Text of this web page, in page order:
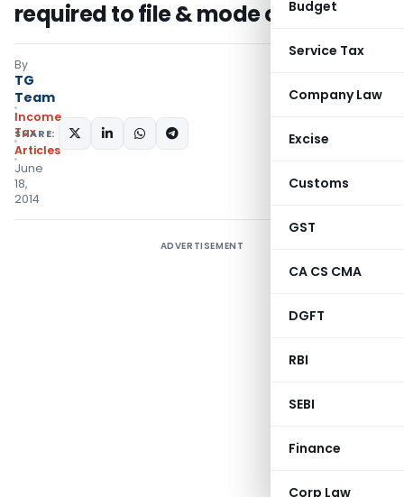
Budget
Service Tax
Company Law
Excise
Customs
GST
CA CS CMA
DGFT
RBI
SEBI
Finance
Corp Law
required to file & mode of filing?
By
TG
Team
Income
Tax
Articles
June
18,
2014
SHARE:
ADVERTISEMENT